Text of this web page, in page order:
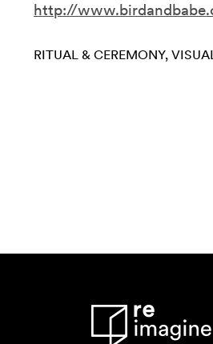
http://
RITUAL & CEREMONY